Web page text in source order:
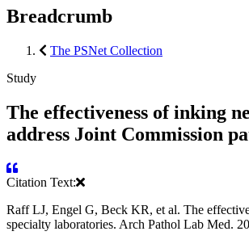
Breadcrumb
The PSNet Collection
Study
The effectiveness of inking
address Joint Commission
Citation Text:
Raff LJ, Engel G, Beck KR, et al. The
specialty laboratories. Arch Pathol Lab Med.